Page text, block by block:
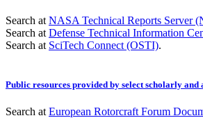
Search at NASA Technical Reports Server
Search at Defense Technical Information
Search at SciTech Connect (OSTI).
Public resources provided by select scholarly and
Search at European Rotorcraft Forum